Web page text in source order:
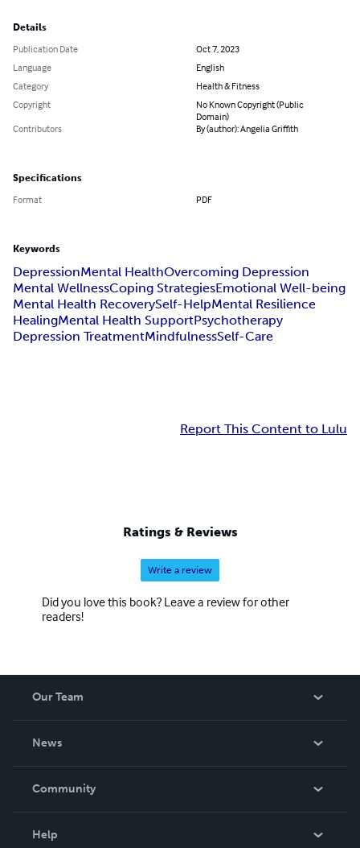
Details
Publication Date
Oct 7, 2023
Language
English
Category
Health & Fitness
Copyright
No Known Copyright (Public
Domain)
Contributors
By (author): Angelia Griffith
Specifications
Format PDF
Keywords
DepressionMental HealthOvercoming Depression
Mental WellnessCoping StrategiesEmotional Well-being
Mental Health RecoverySelf-HelpMental Resilience
HealingMental Health SupportPsychotherapy
Depression TreatmentMindfulnessSelf-Care
Report This Content to Lulu
Ratings & Reviews
Write a review
Did you love this book? Leave a review for other
readers!
Our Team
News
In The News
Community
Help